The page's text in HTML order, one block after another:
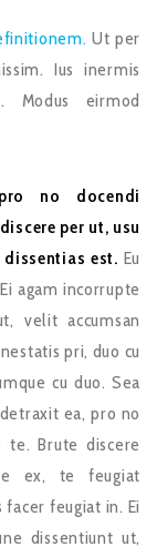
Ut per
Ius inermis
Modus eirmod
no docendi
per ut, usu
est. Eu
agam incorrupte
velit accumsan
pri, duo cu
cu duo. Sea
ea, pro no
Brute discere
ex, te feugiat
facer feugiat in. Ei
dissentiunt ut,